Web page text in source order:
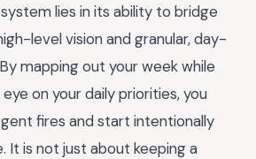
lies in its ability to bridge
level vision and granular, day-
mapping out your week while
on your daily priorities, you
fires and start intentionally
It is not just about keeping a